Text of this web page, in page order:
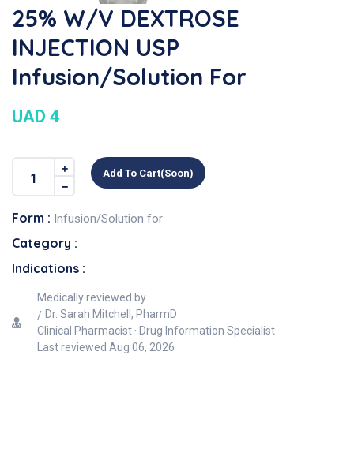
25% W/v DEXTROSE
INJECTION USP
Infusion/Solution For
UAD 4
Add To Cart(soon)
Form : Infusion/Solution for
Category :
Indications :
Medically reviewed by
Dr. Sarah Mitchell, PharmD
Clinical Pharmacist · Drug Information Specialist
Last reviewed Aug 06, 2026